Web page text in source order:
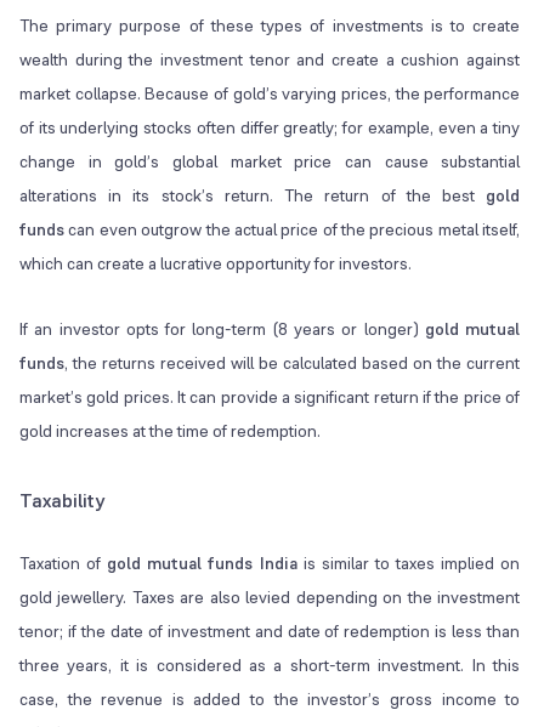
The primary purpose of these types of investments is to create
wealth during the investment tenor and create a cushion against
market collapse. Because of gold’s varying prices, the performance
of its underlying stocks often differ greatly; for example, even a tiny
change in gold’s global market price can cause substantial
alterations in its stock’s return. The return of the best gold
fundscan even outgrow the actual price of the precious metal itself,
which can create a lucrative opportunity for investors.
If an investor opts for long-term (8 years or longer) gold mutual
funds, the returns received will be calculated based on the current
market’s gold prices. It can provide a significant return if the price of
gold increases at the time of redemption.
Taxability
Taxation of gold mutual funds Indiais similar to taxes implied on
gold jewellery. Taxes are also levied depending on the investment
tenor; if the date of investment and date of redemption is less than
three years, it is considered as a short-term investment. In this
case, the revenue is added to the investor’s gross income to